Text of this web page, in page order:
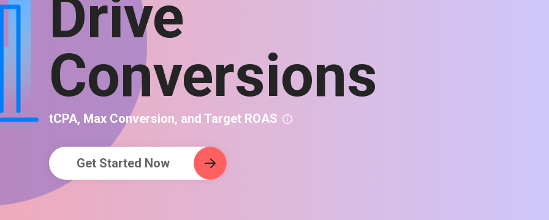
Drive
Conversions
tCPA, Max Conversion, and Target ROAS
Get Started Now